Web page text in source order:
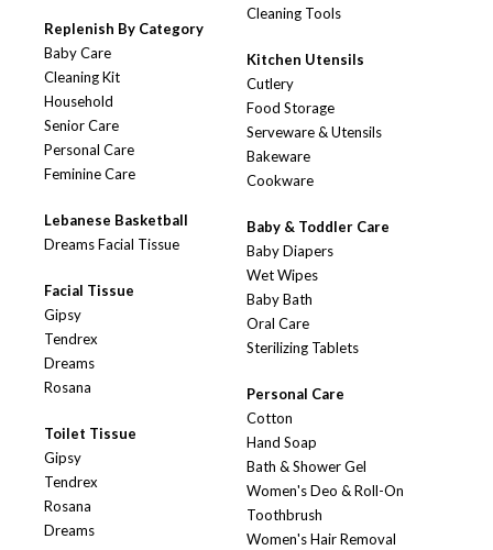
Replenish By Category
Baby Care
Cleaning Kit
Household
Senior Care
Personal Care
Feminine Care
Lebanese Basketball
Dreams Facial Tissue
Facial Tissue
Gipsy
Tendrex
Dreams
Rosana
Toilet Tissue
Gipsy
Tendrex
Rosana
Dreams
Cleaning Tools
Kitchen Utensils
Cutlery
Food Storage
Serveware & Utensils
Bakeware
Cookware
Baby & Toddler Care
Baby Diapers
Wet Wipes
Baby Bath
Oral Care
Sterilizing Tablets
Personal Care
Cotton
Hand Soap
Bath & Shower Gel
Women's Deo & Roll-On
Toothbrush
Women's Hair Removal